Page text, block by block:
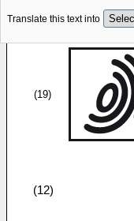
Translate this text into
(19)
(12)